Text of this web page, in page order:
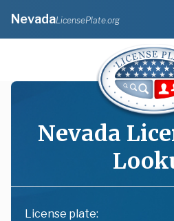
NevadaLicensePlate.org
Nevada
License plate: